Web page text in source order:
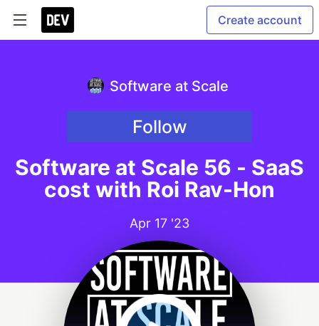
Create account
Software at Scale
Follow
Software at Scale 56 - SaaS
cost with Roi Rav-Hon
Apr 17 '23